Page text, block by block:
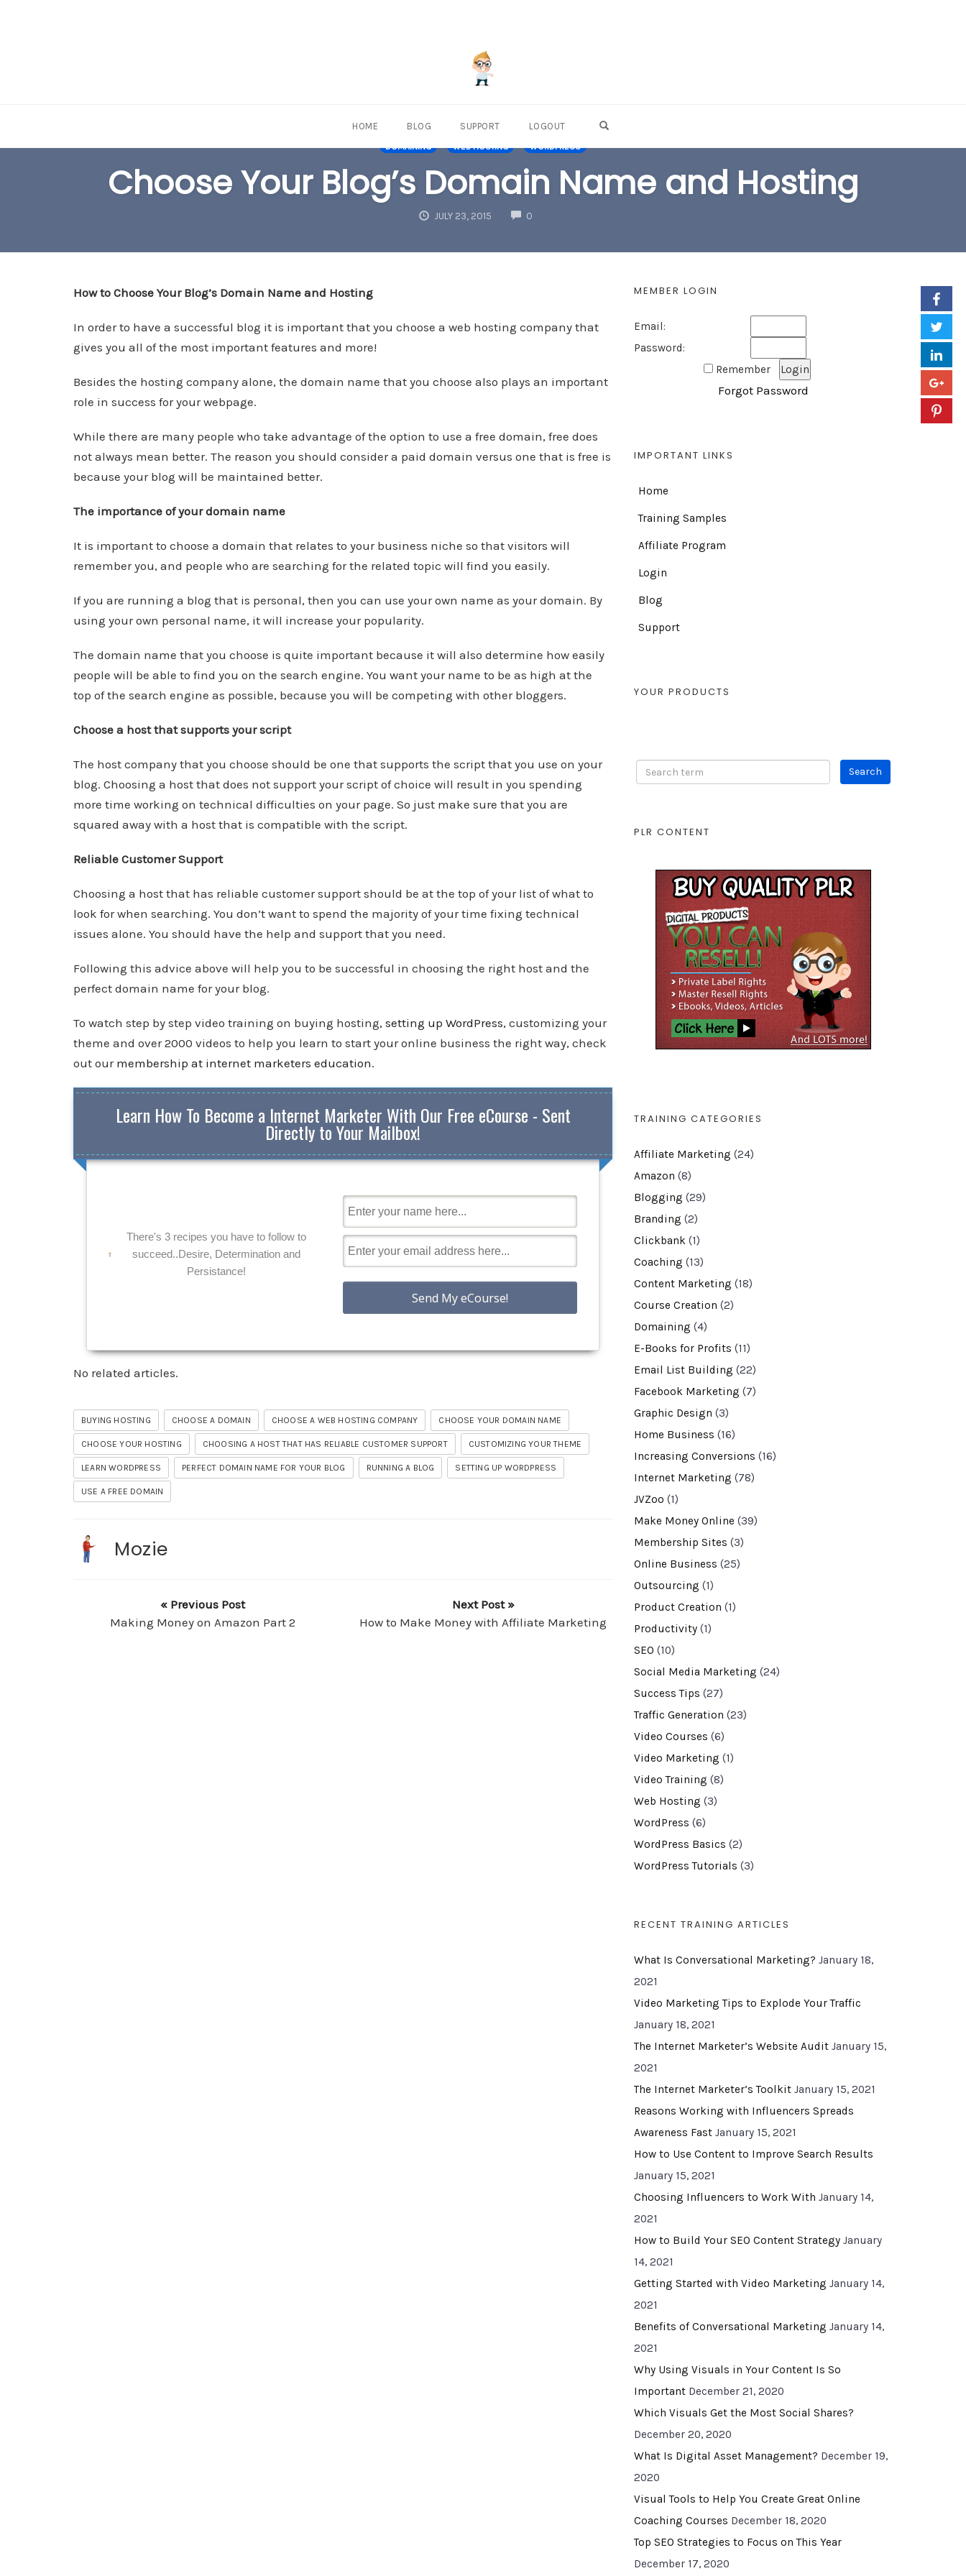
HOME BLOG SUPPORT LOGOUT
DOMAINING WEB HOSTING WORDPRESS
Choose Your Blog’s Domain Name and Hosting
JULY 23, 2015 0COMMENTS
How to Choose Your Blog’s Domain Name and Hosting
In order to have a successful blog it is important that you choose a web hosting company that
gives you all of the most important features and more!
Besides the hosting company alone, the domain name that you choose also plays an important
role in success for your webpage.
While there are many people who take advantage of the option to use a free domain, free does
not always mean better. The reason you should consider a paid domain versus one that is free is
because your blog will be maintained better.
The importance of your domain name
It is important to choose a domain that relates to your business niche so that visitors will
remember you, and people who are searching for the related topic will find you easily.
If you are running a blog that is personal, then you can use your own name as your domain. By
using your own personal name, it will increase your popularity.
The domain name that you choose is quite important because it will also determine how easily
people will be able to find you on the search engine. You want your name to be as high at the
top of the search engine as possible, because you will be competing with other bloggers.
Choose a host that supports your script
The host company that you choose should be one that supports the script that you use on your
blog. Choosing a host that does not support your script of choice will result in you spending
more time working on technical difficulties on your page. So just make sure that you are
squared away with a host that is compatible with the script.
Reliable Customer Support
Choosing a host that has reliable customer support should be at the top of your list of what to
look for when searching. You don’t want to spend the majority of your time fixing technical
issues alone. You should have the help and support that you need.
Following this advice above will help you to be successful in choosing the right host and the
perfect domain name for your blog.
To watch step by step video training on buying hosting, setting up WordPress, customizing your
theme and over 2000 videos to help you learn to start your online business the right way, check
out our membership at internet marketers education.
Learn How To Become a Internet Marketer With Our Free eCourse - Sent
Directly to Your Mailbox!
There's 3 recipes you have to follow to
succeed..Desire, Determination and
Persistance!
No related articles.
BUYING HOSTING CHOOSE A DOMAIN CHOOSE A WEB HOSTING COMPANY CHOOSE YOUR DOMAIN NAME
CHOOSE YOUR HOSTING CHOOSING A HOST THAT HAS RELIABLE CUSTOMER SUPPORT CUSTOMIZING YOUR THEME
LEARN WORDPRESS PERFECT DOMAIN NAME FOR YOUR BLOG RUNNING A BLOG SETTING UP WORDPRESS
USE A FREE DOMAIN
Mozie
« Previous Post
Making Money on Amazon Part 2
Next Post »
How to Make Money with Affiliate Marketing
MEMBER LOGIN
Email:
Password:
Remember
Forgot Password
IMPORTANT LINKS
Home
Training Samples
Affiliate Program
Login
Blog
Support
YOUR PRODUCTS
PLR CONTENT
TRAINING CATEGORIES
Affiliate Marketing (24)
Amazon (8)
Blogging (29)
Branding (2)
Clickbank (1)
Coaching (13)
Content Marketing (18)
Course Creation (2)
Domaining (4)
E-Books for Profits (11)
Email List Building (22)
Facebook Marketing (7)
Graphic Design (3)
Home Business (16)
Increasing Conversions (16)
Internet Marketing (78)
JVZoo (1)
Make Money Online (39)
Membership Sites (3)
Online Business (25)
Outsourcing (1)
Product Creation (1)
Productivity (1)
SEO (10)
Social Media Marketing (24)
Success Tips (27)
Traffic Generation (23)
Video Courses (6)
Video Marketing (1)
Video Training (8)
Web Hosting (3)
WordPress (6)
WordPress Basics (2)
WordPress Tutorials (3)
RECENT TRAINING ARTICLES
What Is Conversational Marketing? January 18,
2021
Video Marketing Tips to Explode Your Traffic
January 18, 2021
The Internet Marketer’s Website Audit January 15,
2021
The Internet Marketer’s Toolkit January 15, 2021
Reasons Working with Influencers Spreads
Awareness Fast January 15, 2021
How to Use Content to Improve Search Results
January 15, 2021
Choosing Influencers to Work With January 14,
2021
How to Build Your SEO Content Strategy January
14, 2021
Getting Started with Video Marketing January 14,
2021
Benefits of Conversational Marketing January 14,
2021
Why Using Visuals in Your Content Is So
Important December 21, 2020
Which Visuals Get the Most Social Shares?
December 20, 2020
What Is Digital Asset Management? December 19,
2020
Visual Tools to Help You Create Great Online
Coaching Courses December 18, 2020
Top SEO Strategies to Focus on This Year
December 17, 2020